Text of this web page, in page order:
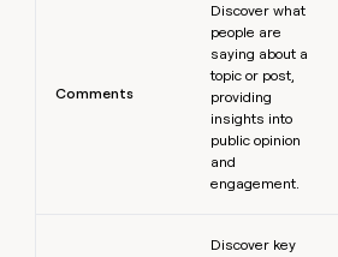
Comments
Discover what
people are
saying about a
topic or post,
providing
insights into
public opinion
and
engagement.
Discover key